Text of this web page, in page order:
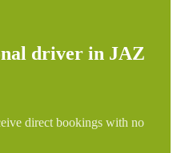
driver in JAZ
direct bookings with no